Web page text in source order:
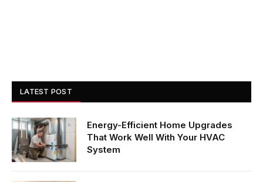
LATEST POST
Energy-Efficient Home Upgrades
That Work Well With Your HVAC
System